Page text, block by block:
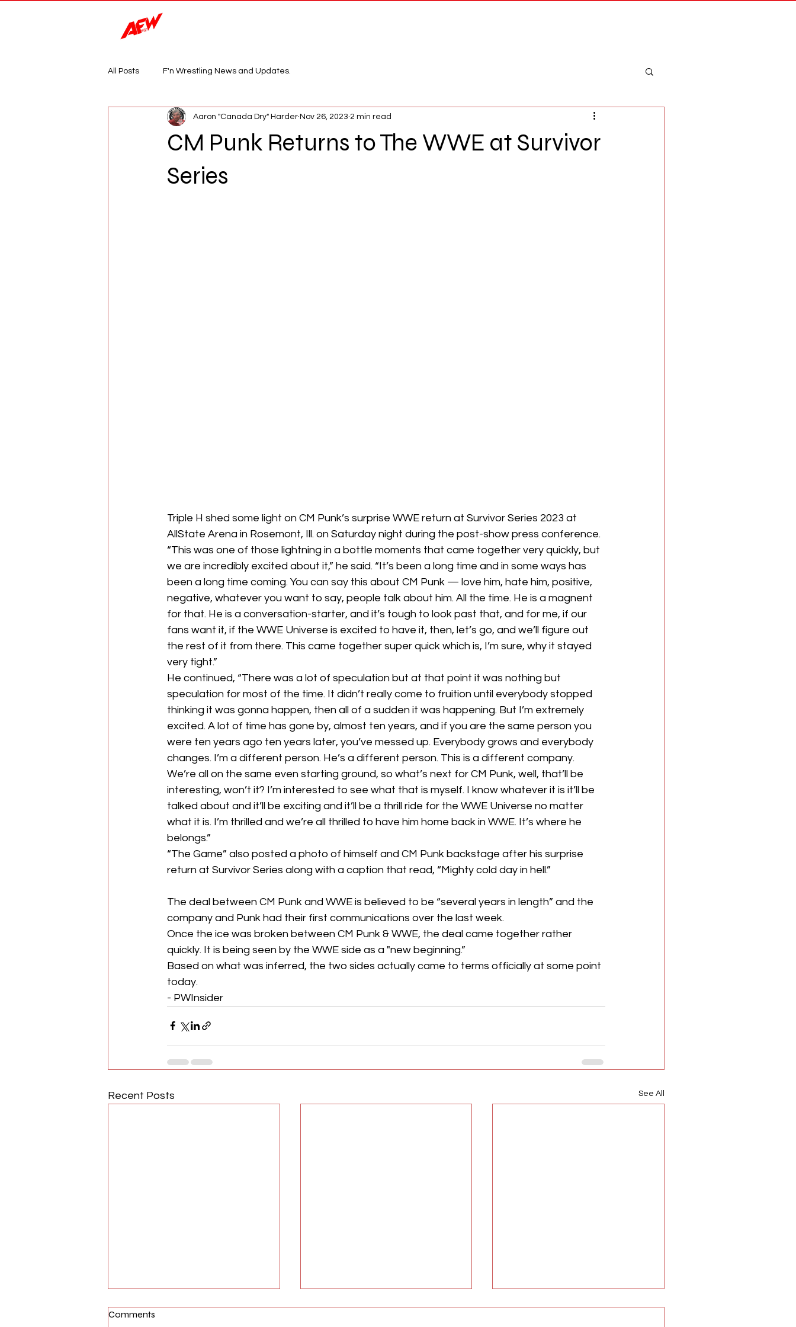
All Posts F'n Wrestling News and Updates.
CM Punk Returns to The WWE at Survivor
Series
Aaron "Canada Dry" Harder Nov 26, 2023 2 min read
Triple H shed some light on CM Punk’s surprise WWE return at Survivor Series 2023 at
AllState Arena in Rosemont, Ill. on Saturday night during the post-show press conference.
“This was one of those lightning in a bottle moments that came together very quickly, but
we are incredibly excited about it,” he said. “It’s been a long time and in some ways has
been a long time coming. You can say this about CM Punk — love him, hate him, positive,
negative, whatever you want to say, people talk about him. All the time. He is a magnent
for that. He is a conversation-starter, and it’s tough to look past that, and for me, if our
fans want it, if the WWE Universe is excited to have it, then, let’s go, and we’ll figure out
the rest of it from there. This came together super quick which is, I’m sure, why it stayed
very tight.”
He continued, “There was a lot of speculation but at that point it was nothing but
speculation for most of the time. It didn’t really come to fruition until everybody stopped
thinking it was gonna happen, then all of a sudden it was happening. But I’m extremely
excited. A lot of time has gone by, almost ten years, and if you are the same person you
were ten years ago ten years later, you’ve messed up. Everybody grows and everybody
changes. I’m a different person. He’s a different person. This is a different company.
We’re all on the same even starting ground, so what’s next for CM Punk, well, that’ll be
interesting, won’t it? I’m interested to see what that is myself. I know whatever it is it’ll be
talked about and it’ll be exciting and it’ll be a thrill ride for the WWE Universe no matter
what it is. I’m thrilled and we’re all thrilled to have him home back in WWE. It’s where he
belongs.”
“The Game” also posted a photo of himself and CM Punk backstage after his surprise
return at Survivor Series along with a caption that read, “Mighty cold day in hell.”
The deal between CM Punk and WWE is believed to be “several years in length” and the
company and Punk had their first communications over the last week.
Once the ice was broken between CM Punk & WWE, the deal came together rather
quickly. It is being seen by the WWE side as a "new beginning.”
Based on what was inferred, the two sides actually came to terms officially at some point
today.
- PWInsider
Recent Posts See All
Comments